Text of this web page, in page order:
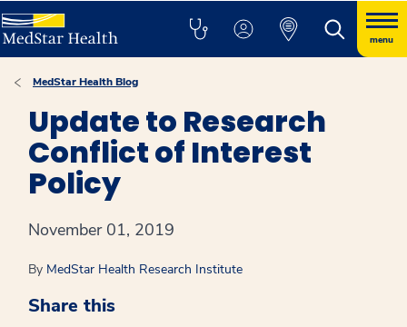
menu
MedStar Health Blog
Update to Research
Conflict of Interest
Policy
November 01, 2019
By MedStar Health Research Institute
Share this